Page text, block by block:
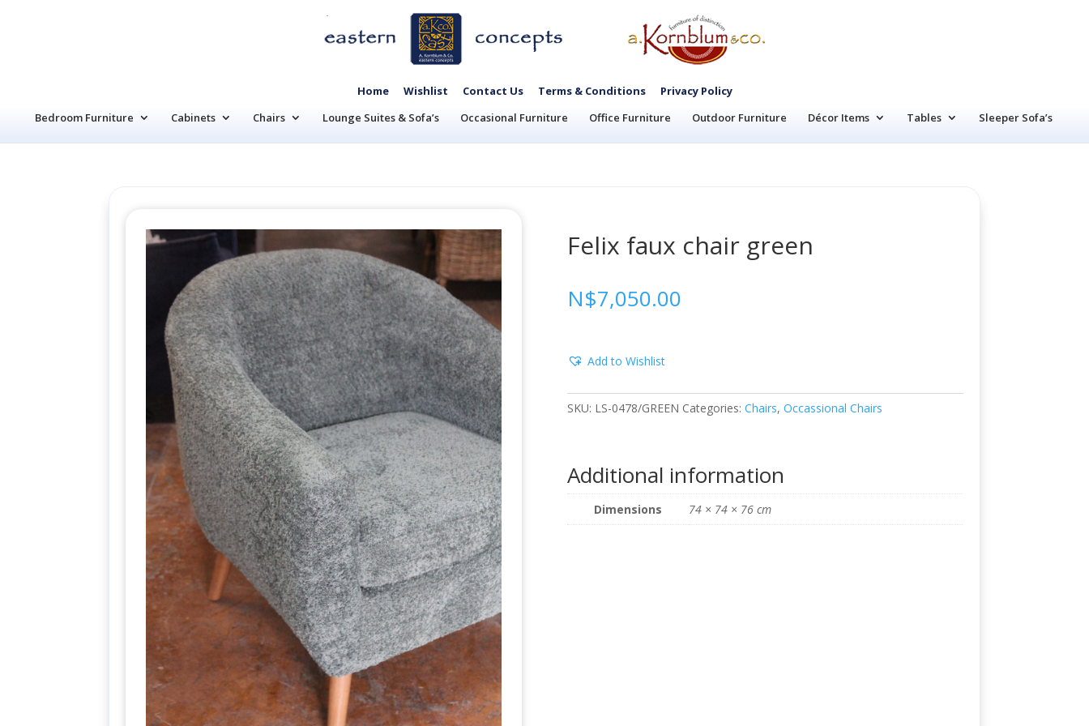
Home Wishlist Contact Us Terms & Conditions
Privacy Policy
Bedroom Furniture
Cabinets Chairs Lounge Suites & Sofa’s Occasional Furniture Office Furniture Outdoor Furniture Décor Items Tables Sleeper Sofa’s
Felix faux chair green
N$7,050.00
Add to Wishlist
SKU: LS-0478/GREEN Categories:Chairs,Occassional Chairs
Additional information
Dimensions 74 × 74 × 76 cm